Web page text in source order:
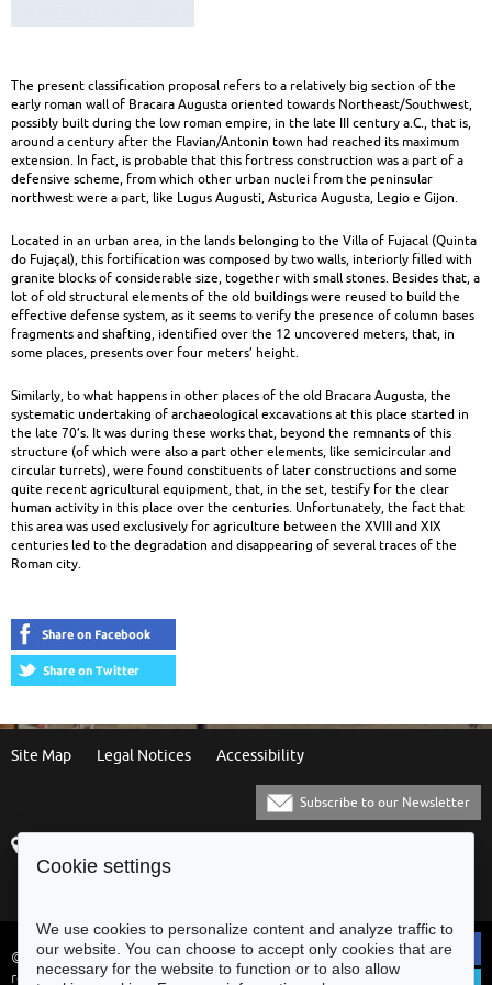
heritage
Built
Heritage
The present classification proposal refers to a relatively big section of the
early roman wall of Bracara Augusta oriented towards Northeast/Southwest,
possibly built during the low roman empire, in the late III century a.C., that is,
around a century after the Flavian/Antonin town had reached its maximum
extension. In fact, is probable that this fortress construction was a part of a
defensive scheme, from which other urban nuclei from the peninsular
northwest were a part, like Lugus Augusti, Asturica Augusta, Legio e Gijon.
Located in an urban area, in the lands belonging to the Villa of Fujacal (Quinta
do Fujaçal), this fortification was composed by two walls, interiorly filled with
granite blocks of considerable size, together with small stones. Besides that, a
lot of old structural elements of the old buildings were reused to build the
effective defense system, as it seems to verify the presence of column bases
fragments and shafting, identified over the 12 uncovered meters, that, in
some places, presents over four meters’ height.
Similarly, to what happens in other places of the old Bracara Augusta, the
systematic undertaking of archaeological excavations at this place started in
the late 70’s. It was during these works that, beyond the remnants of this
structure (of which were also a part other elements, like semicircular and
circular turrets), were found constituents of later constructions and some
quite recent agricultural equipment, that, in the set, testify for the clear
human activity in this place over the centuries. Unfortunately, the fact that
this area was used exclusively for agriculture between the XVIII and XIX
centuries led to the degradation and disappearing of several traces of the
Roman city.
Site Map Legal Notices Accessibility
Subscribe to our Newsletter
4700-435 Braga
© Municipality of Braga - All rights
reserved
Cookie settings
We use cookies to personalize content and analyze traffic to
our website. You can choose to accept only cookies that are
necessary for the website to function or to also allow